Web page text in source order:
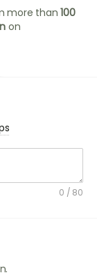
more than100
on
a personal0 / 80